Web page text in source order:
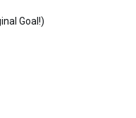
Goal!)